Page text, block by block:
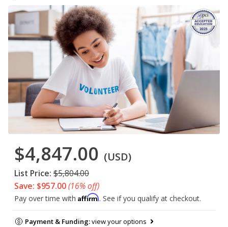
$4,847.00 (USD)
List Price: $5,804.00
Save: $957.00(16% off)
Pay over time with Affirm. See if you qualify at checkout.
Payment & Funding:view your options